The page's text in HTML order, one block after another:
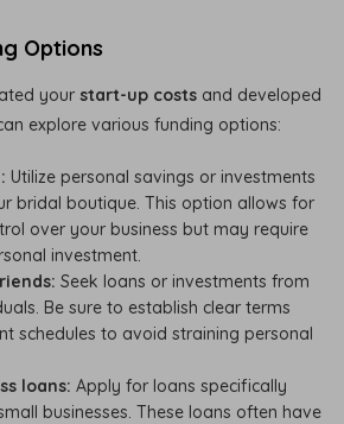
Options
your start-up costs and developed
explore various funding options:
Utilize personal savings or investments
bridal boutique. This option allows for
over your business but may require
investment.
Seek loans or investments from
Be sure to establish clear terms
schedules to avoid straining personal
loans: Apply for loans specifically
businesses. These loans often have